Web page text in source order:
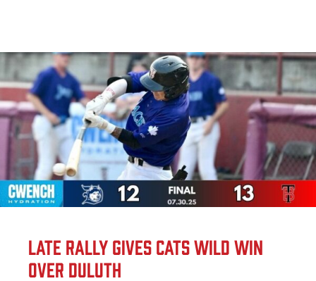
LATE RALLY GIVES CATS WILD WIN
OVER DULUTH